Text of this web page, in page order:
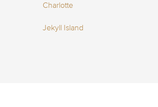
Charlotte
Jekyll Island